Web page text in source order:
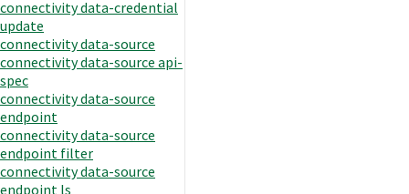
connectivity data-credential
update
connectivity data-source
connectivity data-source api-
spec
connectivity data-source
endpoint
connectivity data-source
endpoint filter
connectivity data-source
endpoint ls